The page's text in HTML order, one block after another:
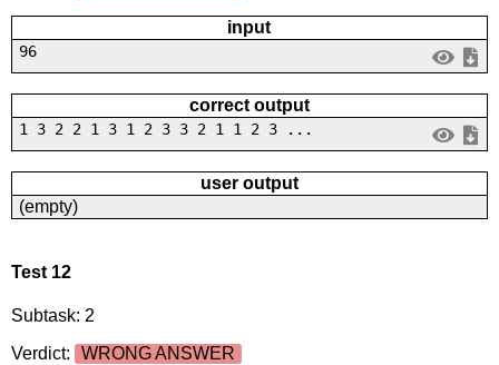
input
96
correct output
1 3 2 2 1 3 1 2 3 3 2 1 1 2 3 ...
user output
(empty)
Test 12
Subtask: 2
Verdict:
WRONG ANSWER